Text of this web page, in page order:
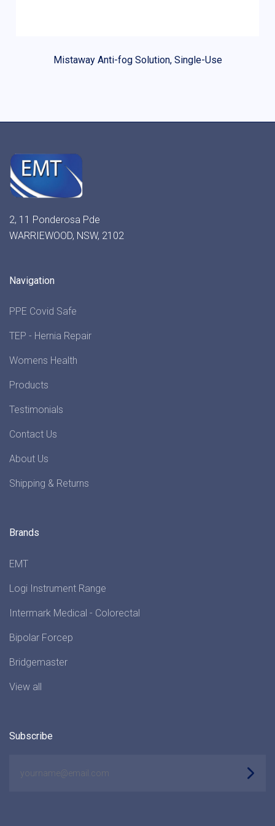
Mistaway Anti-fog Solution, Single-Use
2, 11 Ponderosa Pde
WARRIEWOOD, NSW, 2102
Navigation
PPE Covid Safe
TEP - Hernia Repair
Womens Health
Products
Testimonials
Contact Us
About Us
Shipping & Returns
Brands
EMT
Logi Instrument Range
Intermark Medical - Colorectal
Bipolar Forcep
Bridgemaster
View all
Subscribe